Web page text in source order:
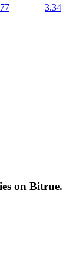
3.34
on Bitrue.